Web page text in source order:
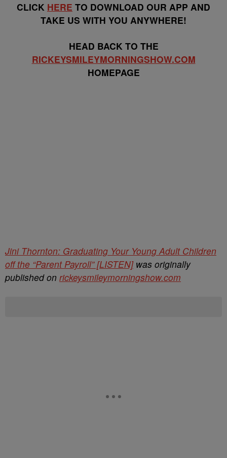
CLICK HERE TO DOWNLOAD OUR APP AND
TAKE US WITH YOU ANYWHERE!
HEAD BACK TO THE
RICKEYSMILEYMORNINGSHOW.COM
HOMEPAGE
Jini Thornton: Graduating Your Young Adult Children
off the “Parent Payroll” [LISTEN]was originally
published on rickeysmileymorningshow.com